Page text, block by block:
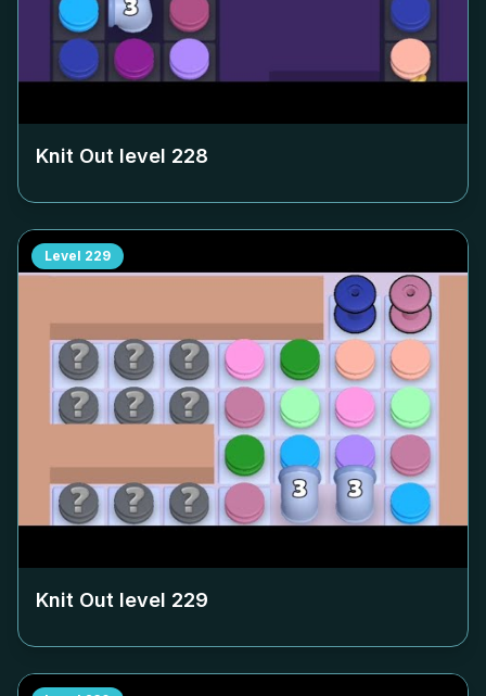
Knit Out level 228
Level 229
Knit Out level 229